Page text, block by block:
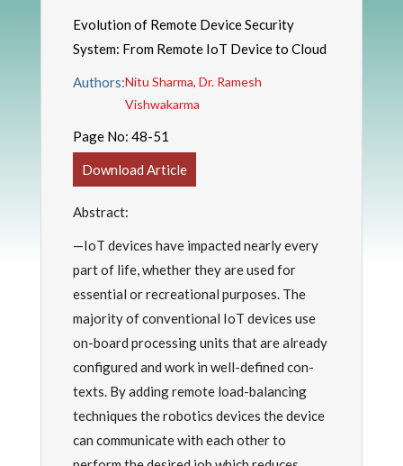
Evolution of Remote Device Security
System: From Remote IoT Device to Cloud
Authors:Nitu Sharma, Dr. Ramesh
Vishwakarma
Page No: 48-51
Download Article
Abstract:
—IoT devices have impacted nearly every
part of life, whether they are used for
essential or recreational purposes. The
majority of conventional IoT devices use
on-board processing units that are already
configured and work in well-defined con-
texts. By adding remote load-balancing
techniques the robotics devices the device
can communicate with each other to